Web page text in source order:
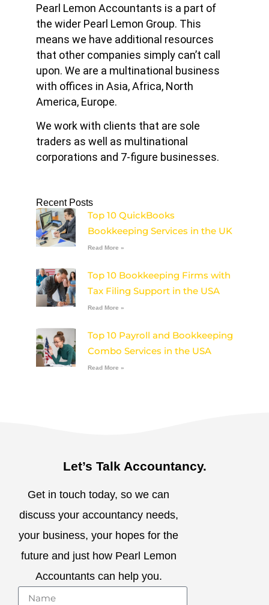
Pearl Lemon Accountants is a part of
the wider Pearl Lemon Group. This
means we have additional resources
that other companies simply can’t call
upon. We are a multinational business
with offices in Asia, Africa, North
America, Europe.
We work with clients that are sole
traders as well as multinational
corporations and 7-figure businesses.
Recent Posts
Top 10 QuickBooks
Bookkeeping Services in the UK
Read More »
Top 10 Bookkeeping Firms with
Tax Filing Support in the USA
Read More »
Top 10 Payroll and Bookkeeping
Combo Services in the USA
Read More »
Let’s Talk Accountancy.
Get in touch today, so we can
discuss your accountancy needs,
your business, your hopes for the
future and just how Pearl Lemon
Accountants can help you.